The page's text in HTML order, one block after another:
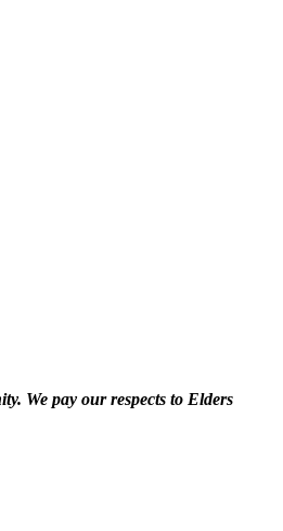
We pay our respects to Elders